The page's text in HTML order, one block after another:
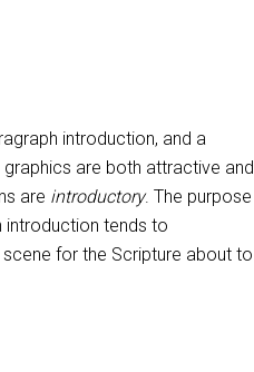
introduction, and a
are both attractive and
are introductory. The purpose
introduction tends to
for the Scripture about to